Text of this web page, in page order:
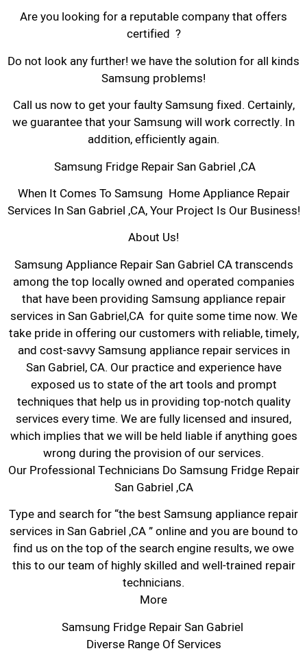
Are you looking for a reputable company that offers
certified ?
Do not look any further! we have the solution for all kinds
Samsung problems!
Call us now to get your faulty Samsung fixed. Certainly,
we guarantee that your Samsung will work correctly. In
addition, efficiently again.
Samsung Fridge Repair San Gabriel ,CA
When It Comes To Samsung Home Appliance Repair
Services In San Gabriel ,CA, Your Project Is Our Business!
About Us!
Samsung Appliance Repair San Gabriel CA transcends
among the top locally owned and operated companies
that have been providing Samsung appliance repair
services in San Gabriel,CA for quite some time now. We
take pride in offering our customers with reliable, timely,
and cost-savvy Samsung appliance repair services in
San Gabriel, CA. Our practice and experience have
exposed us to state of the art tools and prompt
techniques that help us in providing top-notch quality
services every time. We are fully licensed and insured,
which implies that we will be held liable if anything goes
wrong during the provision of our services.
Our Professional Technicians Do Samsung Fridge Repair
San Gabriel ,CA
Type and search for “the best Samsung appliance repair
services in San Gabriel ,CA ” online and you are bound to
find us on the top of the search engine results, we owe
this to our team of highly skilled and well-trained repair
technicians.
More
Samsung Fridge Repair San Gabriel
Diverse Range Of Services